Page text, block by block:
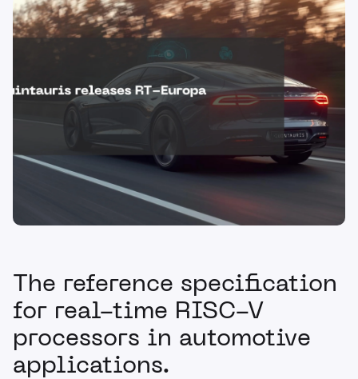
The reference specification
for real-time RISC-V
processors in automotive
applications.